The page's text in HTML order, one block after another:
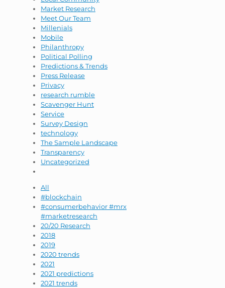
Market Research
Meet Our Team
Millenials
Mobile
Philanthropy
Political Polling
Predictions & Trends
Press Release
Privacy
research rumble
Scavenger Hunt
Service
Survey Design
technology
The Sample Landscape
Transparency
Uncategorized
All
#blockchain
#consumerbehavior #mrx
#marketresearch
20/20 Research
2018
2019
2020 trends
2021
2021 predictions
2021 trends